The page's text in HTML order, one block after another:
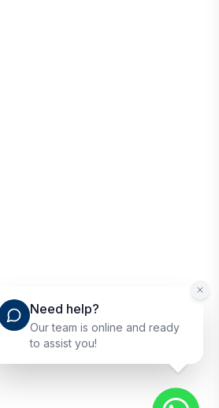
Need help?
Our team is online and ready
to assist you!